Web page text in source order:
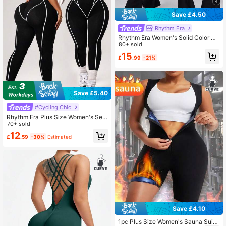
Save £5.40
#Cycling Chic
Rhythm Era Plus Size Women's Sea
mless Black Summer Athletic Gym
Jumpsuit,Form-Fitting Curve Worko
ut Clothes For Fitness Yoga Outdoor
70+ sold
£12.59 -30% Estimated
Save £4.50
Rhythm Era
Rhythm Era Women's Solid Color Ro
und Neck Casual Sleeveless Flared
Sports Jumpsuit
80+ sold
£15.99 -21%
Save £4.10
1pc Plus Size Women's Sauna Suit